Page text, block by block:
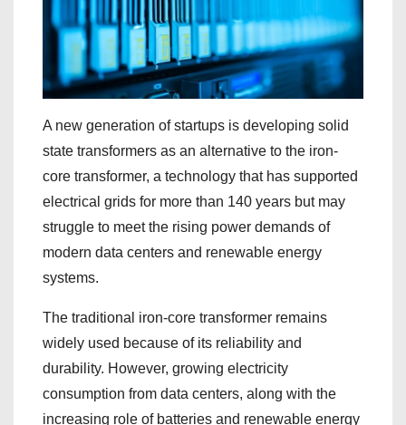
A new generation of startups is developing solid
state transformers as an alternative to the iron-
core transformer, a technology that has supported
electrical grids for more than 140 years but may
struggle to meet the rising power demands of
modern data centers and renewable energy
systems.
The traditional iron-core transformer remains
widely used because of its reliability and
durability. However, growing electricity
consumption from data centers, along with the
increasing role of batteries and renewable energy